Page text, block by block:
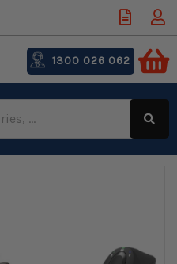
1300 026 062